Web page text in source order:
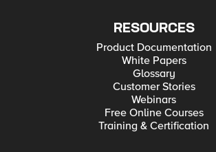
RESOURCES
Product Documentation
White Papers
Glossary
Customer Stories
Webinars
Free Online Courses
Training & Certification